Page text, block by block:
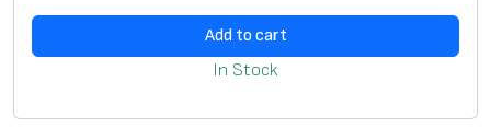
Add to cart
In Stock